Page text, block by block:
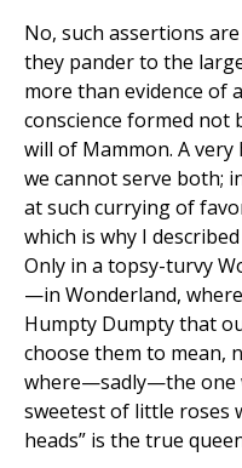
No, such assertions
they pander to the
more than evidence of
conscience formed not
will of Mammon. A
we cannot serve both;
at such currying of
which is why I
Only in a topsy-turvy
—in Wonderland,
Humpty Dumpty that
choose them to mean,
where—sadly—the one
sweetest of little roses
heads” is the true